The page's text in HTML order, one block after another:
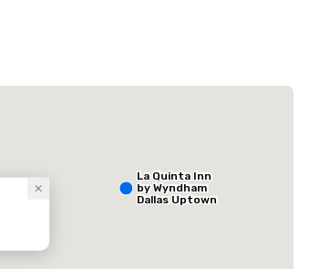
La Quinta Inn
by Wyndham
Dallas Uptown